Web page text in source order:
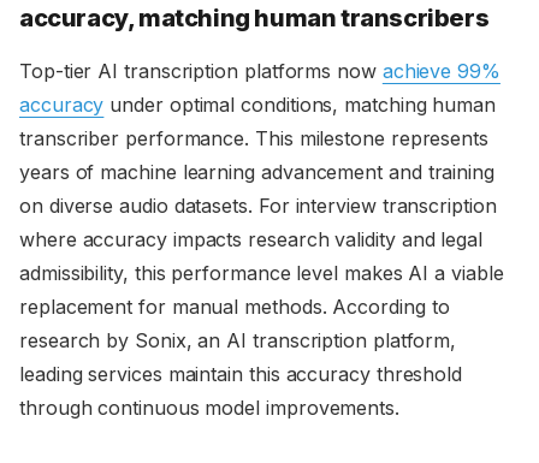
accuracy, matching human transcribers
Top-tier AI transcription platforms now achieve 99%
accuracy under optimal conditions, matching human
transcriber performance. This milestone represents
years of machine learning advancement and training
on diverse audio datasets. For interview transcription
where accuracy impacts research validity and legal
admissibility, this performance level makes AI a viable
replacement for manual methods. According to
research by Sonix, an AI transcription platform,
leading services maintain this accuracy threshold
through continuous model improvements.